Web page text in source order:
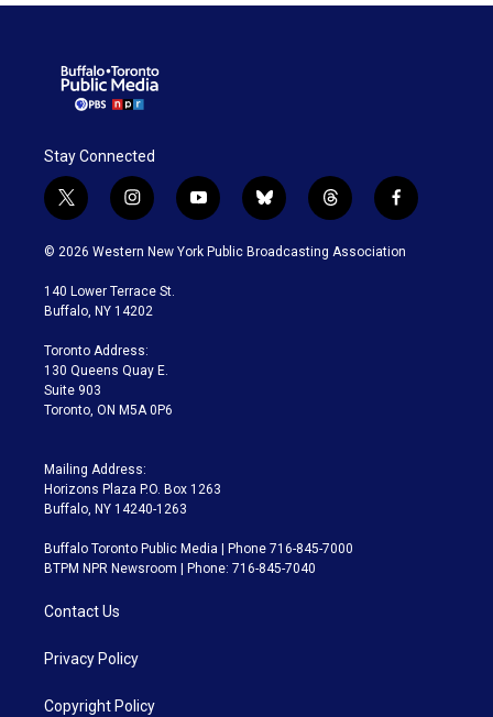
Stay Connected
t
w
i
t
e
i
n
s
a
g
a
m
y
o
u
b
l
u
t
h
r
f
a
c
© 2026 Western New York Public Broadcasting Association
140 Lower Terrace St.
Buffalo, NY 14202
Toronto Address:
130 Queens Quay E.
Suite 903
Toronto, ON M5A 0P6
Mailing Address:
Horizons Plaza P.O. Box 1263
Buffalo, NY 14240-1263
Buffalo Toronto Public Media | Phone 716-845-7000
BTPM NPR Newsroom | Phone: 716-845-7040
Contact Us
Privacy Policy
Copyright Policy